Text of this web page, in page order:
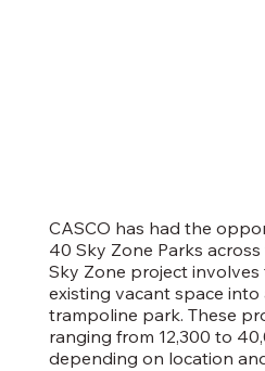
CASCO has had the
40 Sky Zone Parks
Sky Zone project
existing vacant space
trampoline park. These
ranging from 12,300 to
depending on location